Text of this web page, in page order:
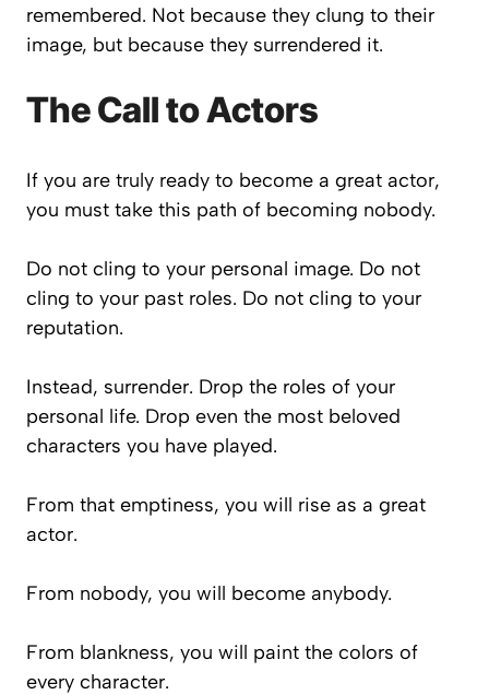
remembered. Not because they clung to their
image, but because they surrendered it.
The Call to Actors
If you are truly ready to become a great actor,
you must take this path of becoming nobody.
Do not cling to your personal image. Do not
cling to your past roles. Do not cling to your
reputation.
Instead, surrender. Drop the roles of your
personal life. Drop even the most beloved
characters you have played.
From that emptiness, you will rise as a great
actor.
From nobody, you will become anybody.
From blankness, you will paint the colors of
every character.